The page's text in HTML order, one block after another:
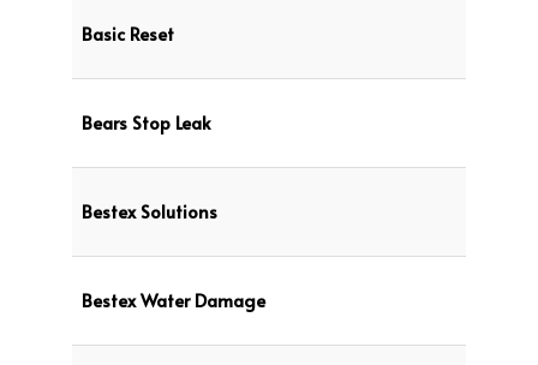
Basic Reset
Bears Stop Leak
Bestex Solutions
Bestex Water Damage